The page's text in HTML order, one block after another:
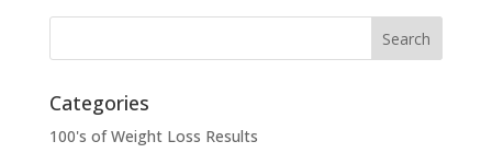
Categories
100's of Weight Loss Results